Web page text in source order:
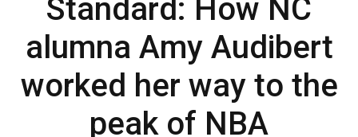
Standard: How NC
alumna Amy Audibert
worked her way to the
peak of NBA